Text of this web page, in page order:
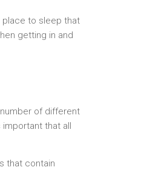
place to sleep that
getting in and
of different
that all
that contain